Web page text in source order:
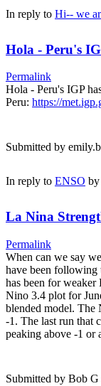
In reply to Hi-- we
Hola - Peru's
Permalink
Hola - Peru's IGP
Peru: https://
Submitted by
In reply to ENSO by
La Nina
Permalink
When can we say
have been following
has been for
Nino 3.4 plot for
blended model. The
-1. The last run that
peaking above -1 or
Submitted by Bob G